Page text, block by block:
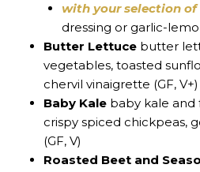
with your selection of
dressing or garlic-
Butter Lettuce butter
vegetables, toasted
chervil vinaigrette (GF, V+)
Baby Kale baby kale and
crispy spiced chickpeas,
(GF, V)
Roasted Beet and